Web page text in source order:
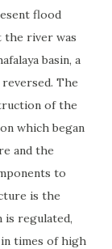
flood
the river was
basin, a
The
of the
which began
and the
to
is the
is regulated,
times of high